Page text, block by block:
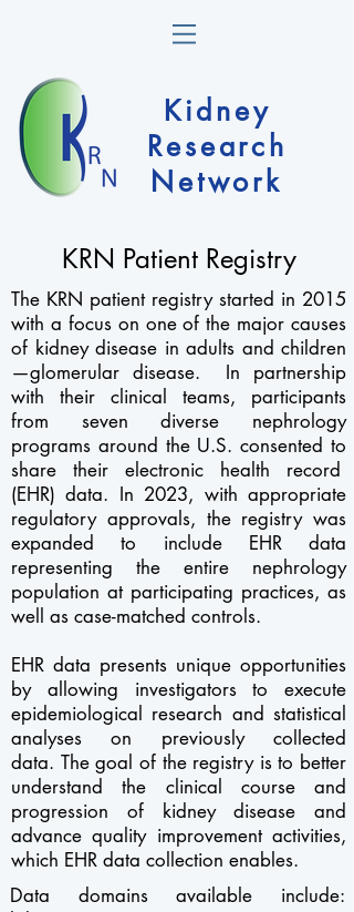
Kidney
Research
Network
KRN Patient Registry
The KRN patient registry started in 2015
with a focus on one of the major causes
of kidney disease in adults and children
—glomerular disease. In partnership
with their clinical teams, participants
from seven diverse nephrology
programs around the U.S. consented to
share their electronic health record
(EHR) data. In 2023, with appropriate
regulatory approvals, the registry was
expanded to include EHR data
representing the entire nephrology
population at participating practices, as
well as case-matched controls.
EHR data presents unique opportunities
by allowing investigators to execute
epidemiological research and statistical
analyses on previously collected
data. The goal of the registry is to better
understand the clinical course and
progression of kidney disease and
advance quality improvement activities,
which EHR data collection enables.
Data domains available include: